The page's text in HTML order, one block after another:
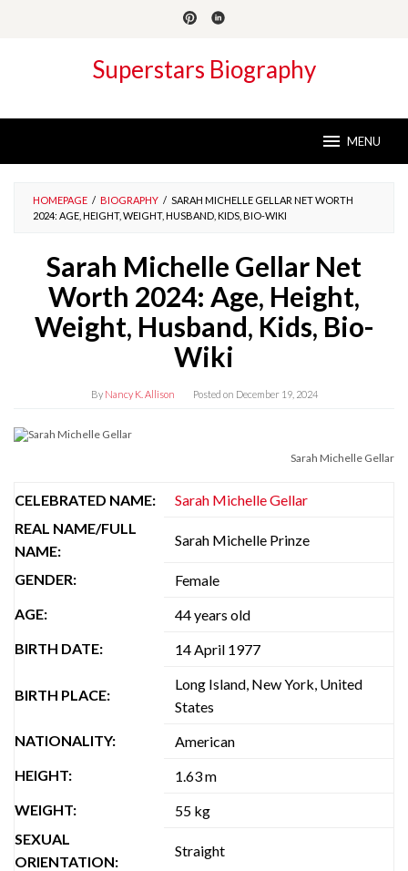
Superstars Biography
MENU
HOMEPAGE / BIOGRAPHY / SARAH MICHELLE GELLAR NET WORTH
2024: AGE, HEIGHT, WEIGHT, HUSBAND, KIDS, BIO-WIKI
Sarah Michelle Gellar Net
Worth 2024: Age, Height,
Weight, Husband, Kids, Bio-
Wiki
By Nancy K. Allison Posted on December 19, 2024
Sarah Michelle Gellar
CELEBRATED NAME:
Sarah Michelle Gellar
REAL NAME/FULL
NAME:
Sarah Michelle Prinze
GENDER:
Female
AGE:
44 years old
BIRTH DATE:
14 April 1977
BIRTH PLACE:
Long Island, New York, United
States
NATIONALITY:
American
HEIGHT:
1.63 m
WEIGHT:
55 kg
SEXUAL
ORIENTATION:
Straight